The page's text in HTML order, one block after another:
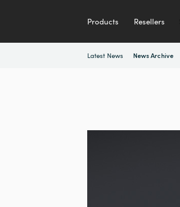
Products Resellers
Latest News News Archive